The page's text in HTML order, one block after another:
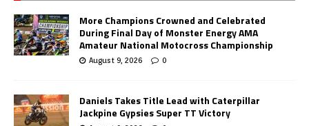
More Champions Crowned and Celebrated
During Final Day of Monster Energy AMA
Amateur National Motocross Championship
August 9, 2026 0
Daniels Takes Title Lead with Caterpillar
Jackpine Gypsies Super TT Victory